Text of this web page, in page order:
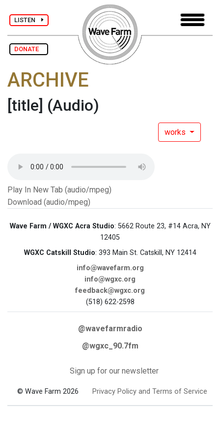
LISTEN
DONATE
ARCHIVE
[title] (Audio)
works
Play In New Tab (audio/mpeg)
Download (audio/mpeg)
Wave Farm / WGXC Acra Studio: 5662 Route 23, #14 Acra, NY
12405
WGXC Catskill Studio: 393 Main St. Catskill, NY 12414
info@wavefarm.org
info@wgxc.org
feedback@wgxc.org
(518) 622-2598
@wavefarmradio
@wgxc_90.7fm
Sign up for our newsletter
© Wave Farm 2026 Privacy Policy and Terms of Service